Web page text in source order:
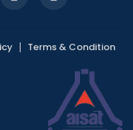
Terms & Condition